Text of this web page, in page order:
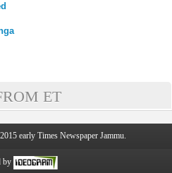
ET
early Times Newspaper Jammu.
by